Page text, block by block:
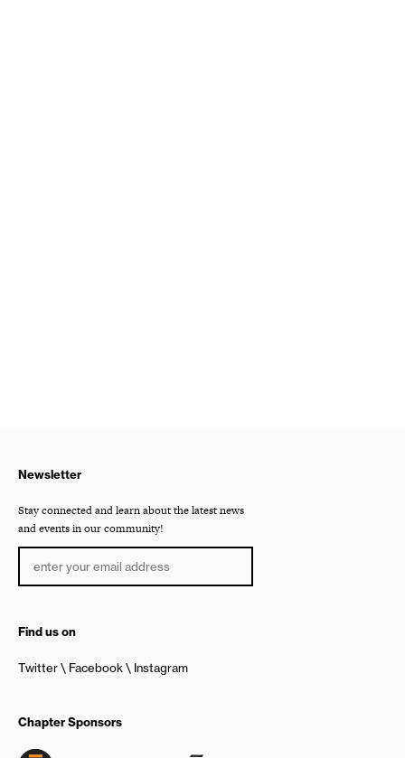
Newsletter
Stay connected and learn about the latest news
and events in our community!
Find us on
Twitter Facebook Instagram
Chapter Sponsors